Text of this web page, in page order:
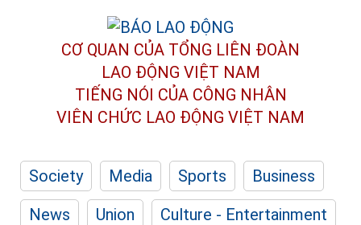
CƠ QUAN CỦA TỔNG LIÊN ĐOÀN
LAO ĐỘNG VIỆT NAM
TIẾNG NÓI CỦA CÔNG NHÂN
VIÊN CHỨC LAO ĐỘNG VIỆT NAM
Society Media Sports
Business
News
Union
Culture - Entertainment